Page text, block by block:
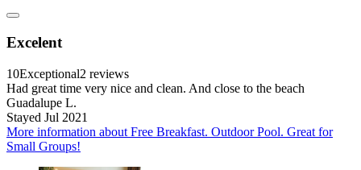
Excelent
10Exceptional2 reviews
Had great time very nice and clean. And close to the beach
Guadalupe L.
Stayed Jul 2021
More information about Free Breakfast. Outdoor Pool. Great for
Small Groups!